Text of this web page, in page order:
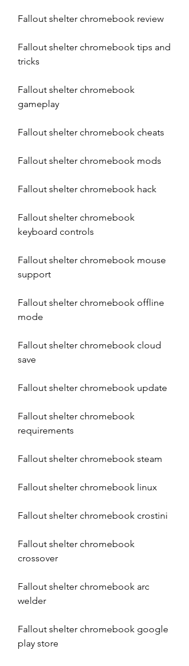
Fallout shelter chromebook review
Fallout shelter chromebook tips and
tricks
Fallout shelter chromebook
gameplay
Fallout shelter chromebook cheats
Fallout shelter chromebook mods
Fallout shelter chromebook hack
Fallout shelter chromebook
keyboard controls
Fallout shelter chromebook mouse
support
Fallout shelter chromebook offline
mode
Fallout shelter chromebook cloud
save
Fallout shelter chromebook update
Fallout shelter chromebook
requirements
Fallout shelter chromebook steam
Fallout shelter chromebook linux
Fallout shelter chromebook crostini
Fallout shelter chromebook
crossover
Fallout shelter chromebook arc
welder
Fallout shelter chromebook google
play store